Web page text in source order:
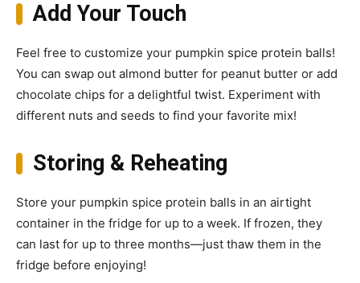
Add Your Touch
Feel free to customize your pumpkin spice protein balls!
You can swap out almond butter for peanut butter or add
chocolate chips for a delightful twist. Experiment with
different nuts and seeds to find your favorite mix!
Storing & Reheating
Store your pumpkin spice protein balls in an airtight
container in the fridge for up to a week. If frozen, they
can last for up to three months—just thaw them in the
fridge before enjoying!